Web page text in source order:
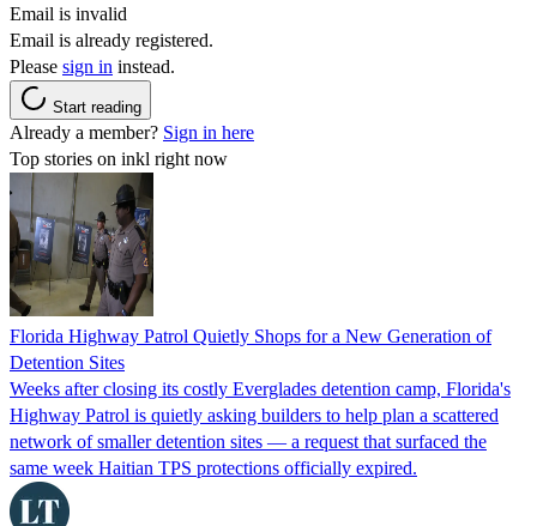
Email is invalid
Email is already registered.
Please sign in instead.
Start reading
Already a member? Sign in here
Top stories on inkl right now
Florida Highway Patrol Quietly Shops for a New Generation of
Detention Sites
Weeks after closing its costly Everglades detention camp, Florida's
Highway Patrol is quietly asking builders to help plan a scattered
network of smaller detention sites — a request that surfaced the
same week Haitian TPS protections officially expired.